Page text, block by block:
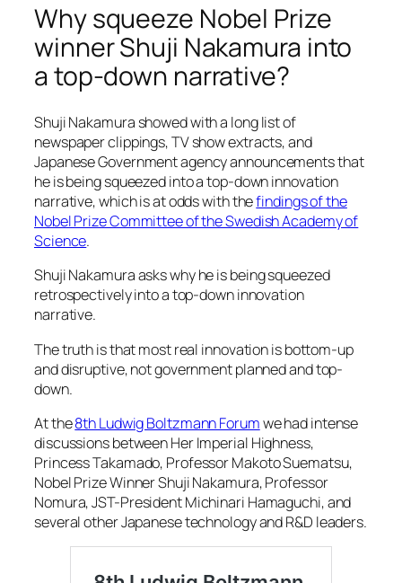
Why squeeze Nobel Prize
winner Shuji Nakamura into
a top-down narrative?
Shuji Nakamura showed with a long list of
newspaper clippings, TV show extracts, and
Japanese Government agency announcements that
he is being squeezed into a top-down innovation
narrative, which is at odds with thefindings of the
Nobel Prize Committee of the Swedish Academy of
Science.
Shuji Nakamura asks why he is being squeezed
retrospectively into a top-down innovation
narrative.
The truth is that most real innovation is bottom-up
and disruptive, not government planned and top-
down.
At the8th Ludwig Boltzmann Forumwe had intense
discussions between Her Imperial Highness,
Princess Takamado, Professor Makoto Suematsu,
Nobel Prize Winner Shuji Nakamura, Professor
Nomura, JST-President Michinari Hamaguchi, and
several other Japanese technology and R&D leaders.